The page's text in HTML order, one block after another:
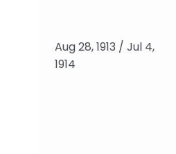
Aug 28, 1913 / Jul 4,
1914